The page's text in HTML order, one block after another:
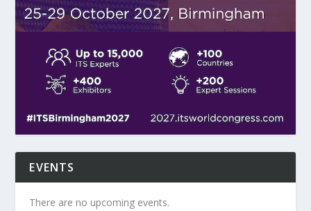
EVENTS
There are no upcoming events.